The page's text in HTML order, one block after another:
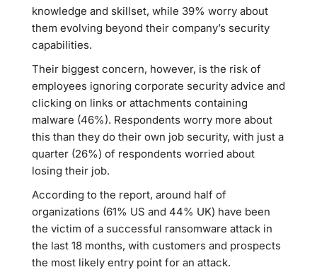
knowledge and skillset, while 39% worry about
them evolving beyond their company’s security
capabilities.
Their biggest concern, however, is the risk of
employees ignoring corporate security advice and
clicking on links or attachments containing
malware (46%). Respondents worry more about
this than they do their own job security, with just a
quarter (26%) of respondents worried about
losing their job.
According to the report, around half of
organizations (61% US and 44% UK) have been
the victim of a successful ransomware attack in
the last 18 months, with customers and prospects
the most likely entry point for an attack.